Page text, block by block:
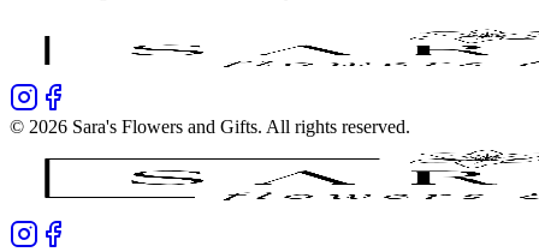
© 2026 Sara's Flowers and Gifts. All rights reserved.